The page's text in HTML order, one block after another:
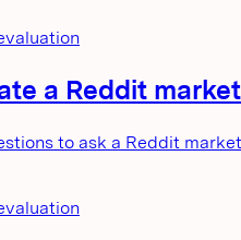
a Reddit
to ask a Reddit